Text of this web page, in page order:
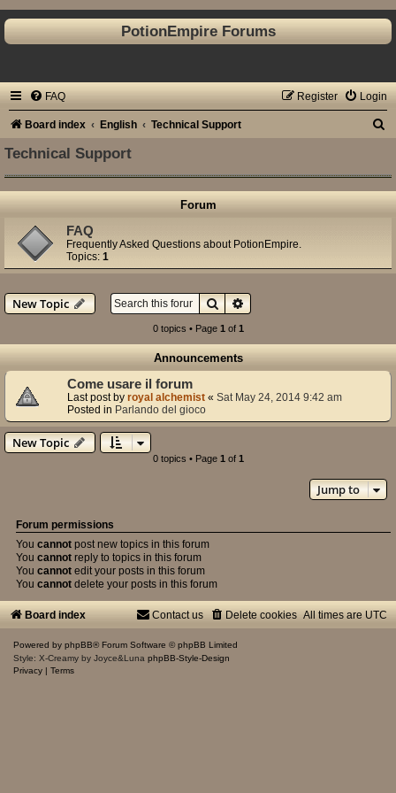
PotionEmpire Forums
FAQ Login
Register
Board index English Technical Support
r
Technical Support
Forum
FAQ
Frequently Asked Questions about PotionEmpire.
Topics: 1
New Topic SearchAdvanced search
0 topics • Page 1 of 1
Announcements
Come usare il forum
Last post by royal alchemist « Sat May 24, 2014 9:42 am
Posted in Parlando del gioco
New Topic
0 topics • Page 1 of 1
Jump to
Forum permissions
You cannot post new topics in this forum
You cannot reply to topics in this forum
You cannot edit your posts in this forum
You cannot delete your posts in this forum
Board index All times are UTC
Delete cookies
Contact us
Powered by phpBB® Forum Software © phpBB Limited
Style: X-Creamy by Joyce&Luna phpBB-Style-Design
Privacy | Terms